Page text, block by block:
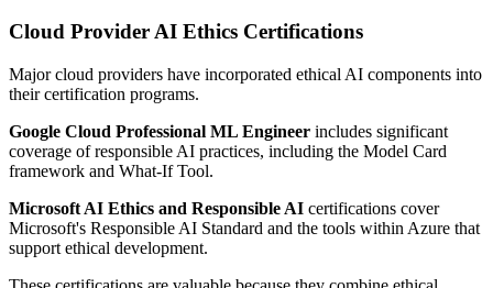
Cloud Provider AI Ethics Certifications
Major cloud providers have incorporated ethical AI components into
their certification programs.
Google Cloud Professional ML Engineer includes significant
coverage of responsible AI practices, including the Model Card
framework and What-If Tool.
Microsoft AI Ethics and Responsible AI certifications cover
Microsoft's Responsible AI Standard and the tools within Azure that
support ethical development.